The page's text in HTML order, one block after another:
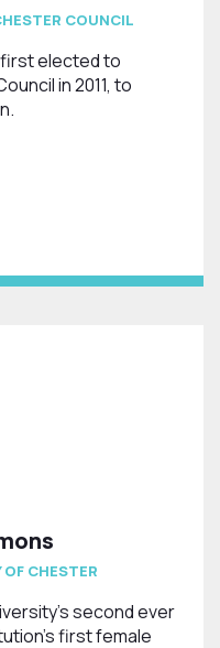
COUNCIL
elected to
in 2011, to
CHESTER
second ever
first female